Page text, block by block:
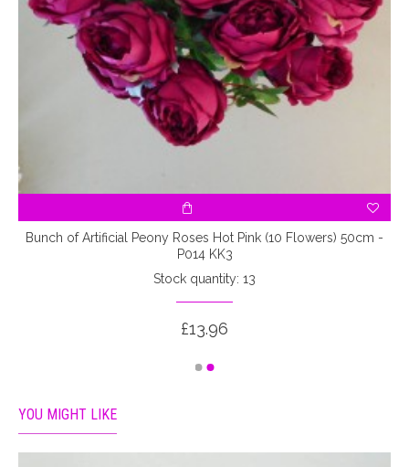
Bunch of Artificial Peony Roses Hot Pink (10 Flowers) 50cm -
P014 KK3
Stock quantity: 13
£13.96
YOU MIGHT LIKE